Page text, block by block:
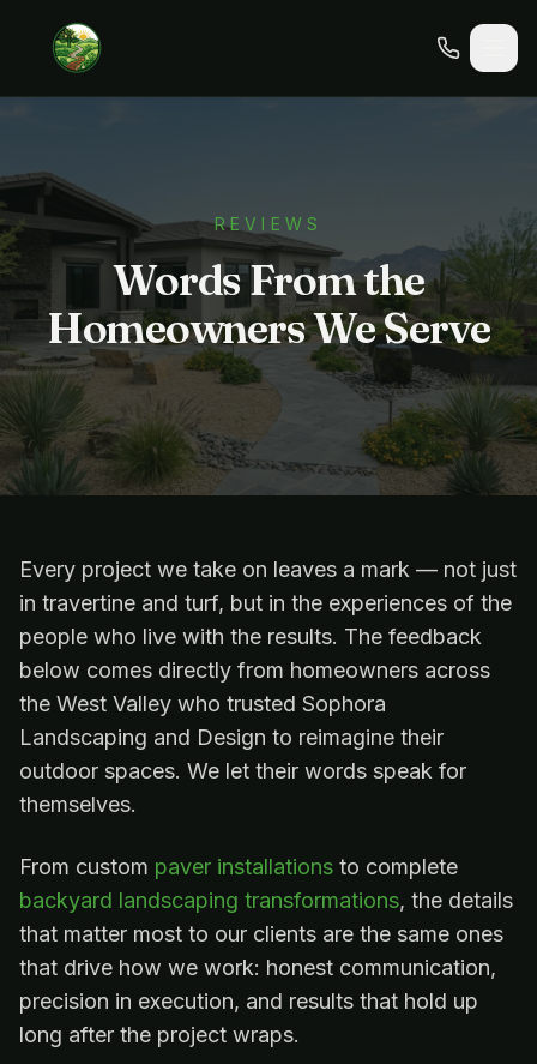
REVIEWS
Words From the
Homeowners We Serve
Every project we take on leaves a mark — not just
in travertine and turf, but in the experiences of the
people who live with the results. The feedback
below comes directly from homeowners across
the West Valley who trusted Sophora
Landscaping and Design to reimagine their
outdoor spaces. We let their words speak for
themselves.
From custom paver installations to complete
backyard landscaping transformations, the details
that matter most to our clients are the same ones
that drive how we work: honest communication,
precision in execution, and results that hold up
long after the project wraps.